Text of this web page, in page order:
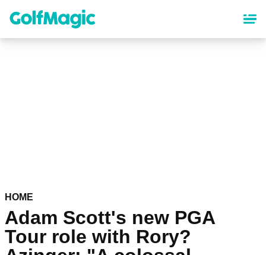
content
HOME
Adam Scott's new PGA
Tour role with Rory?